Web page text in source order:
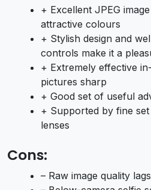
+ Excellent JPEG
attractive colours
+ Stylish design and
controls make it a
+ Extremely effective
pictures sharp
+ Good set of useful
+ Supported by fine
lenses
Cons:
– Raw image quality